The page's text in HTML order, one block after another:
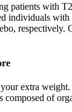
patients with
individuals
extra
composed of